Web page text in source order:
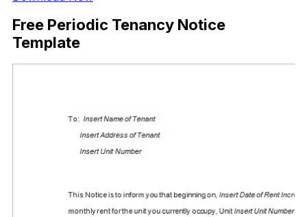
Free Periodic Tenancy Notice
Template